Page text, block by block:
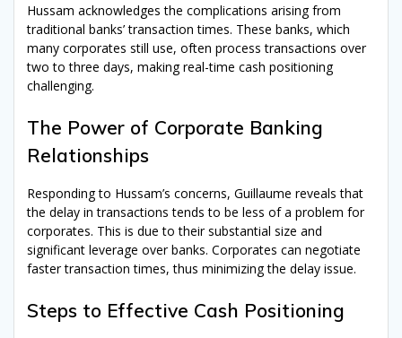
Hussam acknowledges the complications arising from
traditional banks’ transaction times. These banks, which
many corporates still use, often process transactions over
two to three days, making real-time cash positioning
challenging.
The Power of Corporate Banking
Relationships
Responding to Hussam’s concerns, Guillaume reveals that
the delay in transactions tends to be less of a problem for
corporates. This is due to their substantial size and
significant leverage over banks. Corporates can negotiate
faster transaction times, thus minimizing the delay issue.
Steps to Effective Cash Positioning